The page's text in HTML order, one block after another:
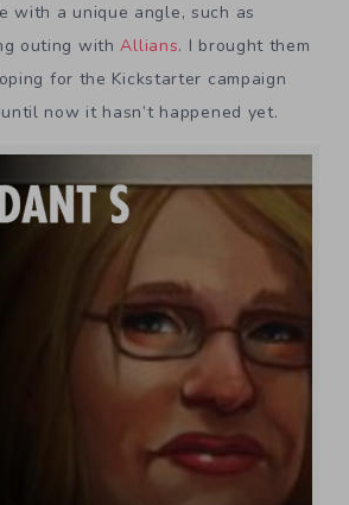
with a unique angle, such as
outing withAllians. I brought them
for the Kickstarter campaign
now it hasn’t happened yet.